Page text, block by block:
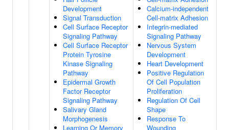
Development
Signal Transduction
Cell Surface Receptor
Signaling Pathway
Cell Surface Receptor
Protein Tyrosine
Kinase Signaling
Pathway
Epidermal Growth
Factor Receptor
Signaling Pathway
Salivary Gland
Morphogenesis
Learning Or Memory
Calcium-independent
Cell-matrix Adhesion
Integrin-mediated
Signaling Pathway
Nervous System
Development
Heart Development
Positive Regulation
Of Cell Population
Proliferation
Regulation Of Cell
Shape
Response To
Wounding